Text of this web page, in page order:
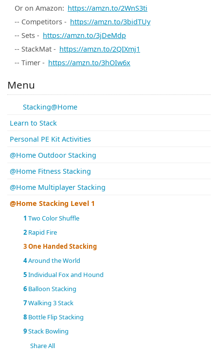
Or on Amazon: https://amzn.to/2WnS3ti
-- Competitors - https://amzn.to/3bidTUy
-- Sets - https://amzn.to/3jDeMdp
-- StackMat - https://amzn.to/2QIXmj1
-- Timer - https://amzn.to/3hOIw6x
Menu
Stacking@Home
Learn to Stack
Personal PE Kit Activities
@Home Outdoor Stacking
@Home Fitness Stacking
@Home Multiplayer Stacking
@Home Stacking Level 1
1 Two Color Shuffle
2 Rapid Fire
3One Handed Stacking
4Around the World
5Individual Fox and Hound
6 Balloon Stacking
7Walking 3 Stack
8 Bottle Flip Stacking
9Stack Bowling
Share All